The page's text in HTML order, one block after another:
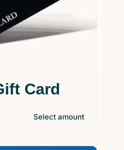
Card
Select amount